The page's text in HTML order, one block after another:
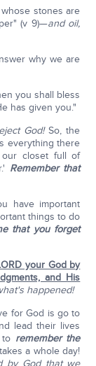
stones are
(v 9)—and oil,
why we are
you shall bless
has given you."
God!So, the
everything there
closet full of
Remember that
have important
things to do
that you forget
your God by
and His
happened!
for God is go to
lead their lives
remember the
a whole day!
by God that we